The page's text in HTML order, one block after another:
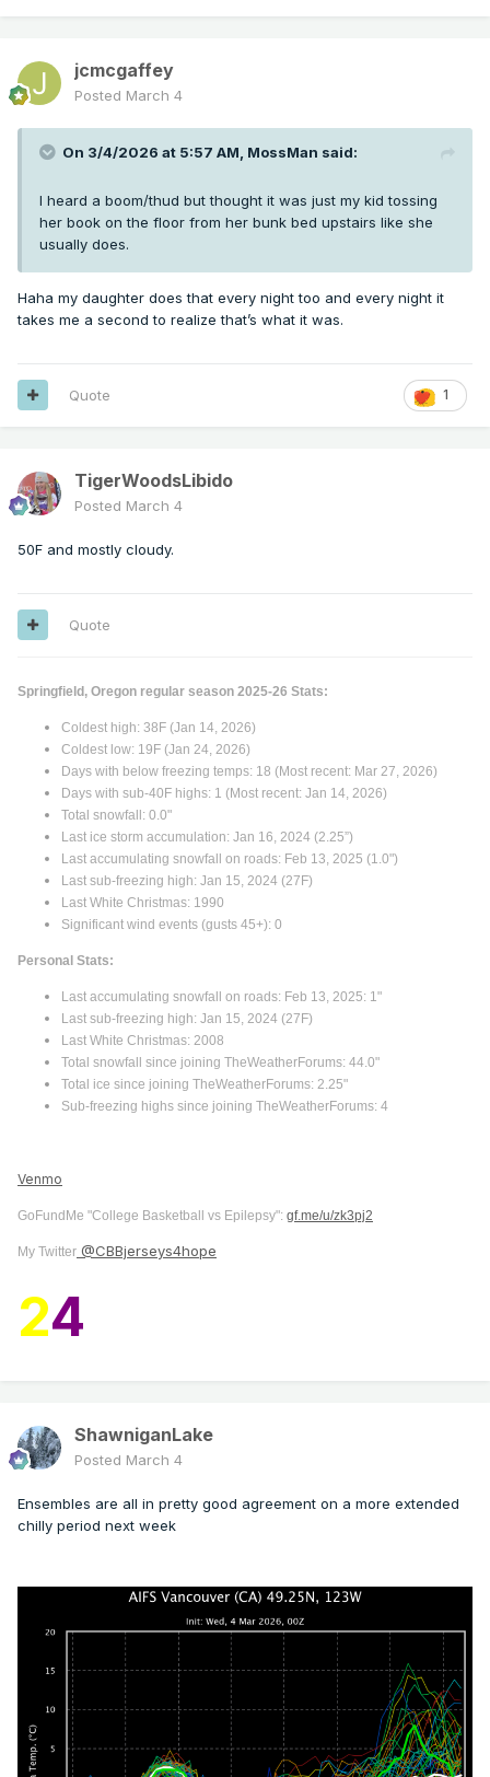
jcmcgaffey
Posted March 4
On 3/4/2026 at 5:57 AM, MossMan said:
I heard a boom/thud but thought it was just my kid tossing
her book on the floor from her bunk bed upstairs like she
usually does.
Haha my daughter does that every night too and every night it
takes me a second to realize that’s what it was.
1
Quote
TigerWoodsLibido
Posted March 4
50F and mostly cloudy.
Quote
Springfield, Oregon regular season 2025-26 Stats:
Coldest high: 38F (Jan 14, 2026)
Coldest low: 19F (Jan 24, 2026)
Days with below freezing temps: 18 (Most recent: Mar 27, 2026)
Days with sub-40F highs: 1 (Most recent: Jan 14, 2026)
Total snowfall: 0.0"
Last ice storm accumulation: Jan 16, 2024 (2.25”)
Last accumulating snowfall on roads: Feb 13, 2025 (1.0")
Last sub-freezing high: Jan 15, 2024 (27F)
Last White Christmas: 1990
Significant wind events (gusts 45+): 0
Personal Stats:
Last accumulating snowfall on roads: Feb 13, 2025: 1"
Last sub-freezing high: Jan 15, 2024 (27F)
Last White Christmas: 2008
Total snowfall since joining TheWeatherForums: 44.0"
Total ice since joining TheWeatherForums: 2.25"
Sub-freezing highs since joining TheWeatherForums: 4
Venmo
GoFundMe "College Basketball vs Epilepsy": gf.me/u/zk3pj2
My Twitter @CBBjerseys4hope
24
ShawniganLake
Posted March 4
Ensembles are all in pretty good agreement on a more extended
chilly period next week